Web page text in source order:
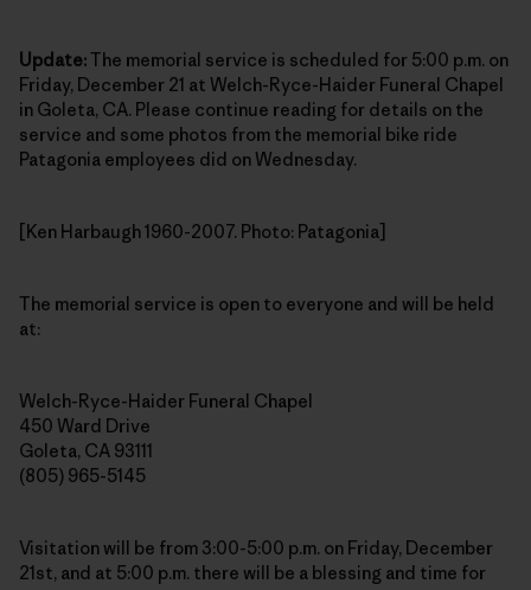
Update:The memorial service is scheduled for 5:00 p.m. on
Friday, December 21 at Welch-Ryce-Haider Funeral Chapel
in Goleta, CA. Please continue reading for details on the
service and some photos from the memorial bike ride
Patagonia employees did on Wednesday.
[Ken Harbaugh 1960-2007. Photo: Patagonia]
The memorial service is open to everyone and will be held
at:
Welch-Ryce-Haider Funeral Chapel
450 Ward Drive
Goleta, CA 93111
(805) 965-5145
Visitation will be from 3:00-5:00 p.m. on Friday, December
21st, and at 5:00 p.m. there will be a blessing and time for